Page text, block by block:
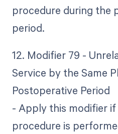
procedure during the
period.
12. Modifier 79 -
Service by the Same
Postoperative Period
- Apply this modifier
procedure is